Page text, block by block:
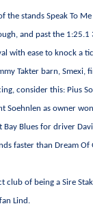
stands Speak To
and past the
with ease to knock a
Takter barn, Smexi,
consider this: Pius
Soehnlen as owner
Blues for driver
faster than Dream Of
of being a Sire
Lind.